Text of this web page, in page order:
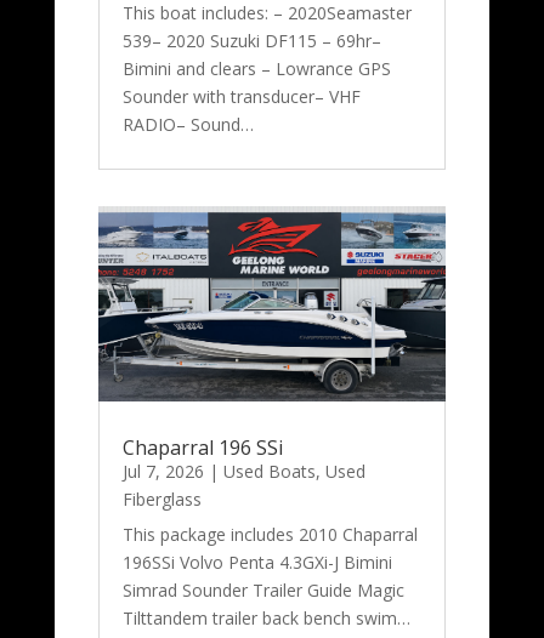
This boat includes: – 2020Seamaster
539– 2020 Suzuki DF115 – 69hr–
Bimini and clears – Lowrance GPS
Sounder with transducer– VHF
RADIO– Sound…
Chaparral 196 SSi
Jul 7, 2026 | Used Boats, Used
Fiberglass
This package includes 2010 Chaparral
196SSi Volvo Penta 4.3GXi-J Bimini
Simrad Sounder Trailer Guide Magic
Tilttandem trailer back bench swim…